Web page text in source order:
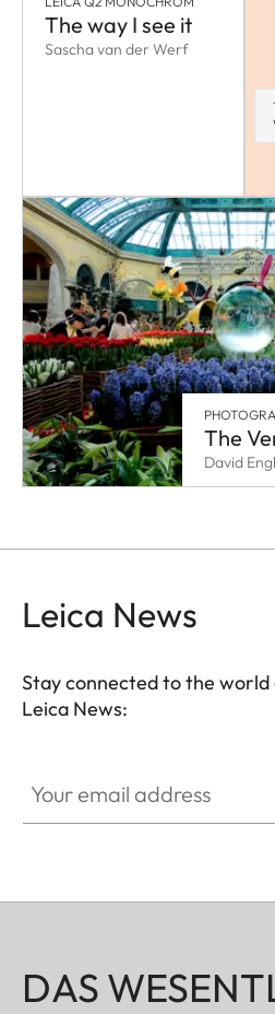
The way I see it
Sascha van der Werf
The
David
Leica News
Stay connected to the
Leica News:
DAS